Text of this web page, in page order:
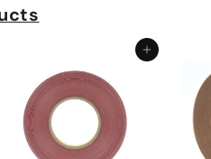
Add to cart